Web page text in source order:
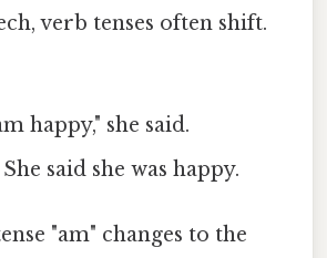
verb tenses often shift.
happy," she said.
She said she was happy.
"am" changes to the